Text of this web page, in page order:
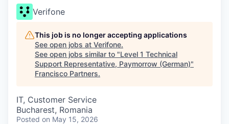
Verifone
This job is no longer accepting applications
See open jobs at Verifone.
See open jobs similar to "Level 1 Technical
Support Representative, Paymorrow (German)"
Francisco Partners.
IT, Customer Service
Bucharest, Romania
Posted on May 15, 2026